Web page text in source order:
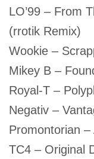
LO’99 – From
(rrotik Remix)
Wookie –
Mikey B –
Royal-T –
Negativ –
Promontorian –
TC4 – Original